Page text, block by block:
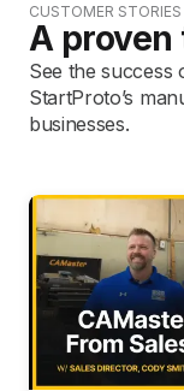
CUSTOMER STORIES
A
See the success
StartProto’s
businesses.